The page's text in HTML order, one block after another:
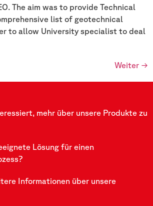
The aim was to provide Technical
list of geotechnical
to allow University specialist to deal
Weiter →
mehr über unsere Produkte zu
Lösung für einen
Informationen über unsere